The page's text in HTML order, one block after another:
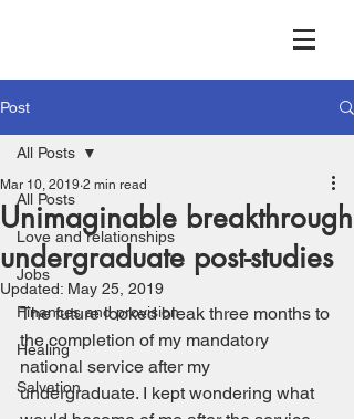
Post
All Posts
Love and relationships
Jobs
Finances and provision
Healing
Salvation
All Posts
Unimaginable breakthrough
undergraduate post-studies
Mar 10, 2019 2 min read
Updated: May 25, 2019
The future looked bleak three months to
the completion of my mandatory
national service after my
undergraduate. I kept wondering what